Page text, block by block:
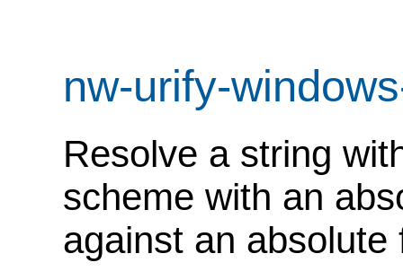
nw-urify-
Resolve a string
scheme with an
against an